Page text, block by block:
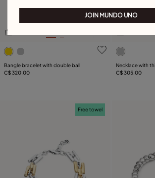
4.2 out of 5 Customer Rating
Bangle bracelet with double ball
C$ 320.00
3.3 out
Necklace with
detail
C$ 305.00
Free towel
JOIN MUNDO UNO